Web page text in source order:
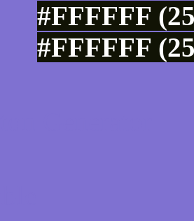
#FFFFFF
#FFFFFF